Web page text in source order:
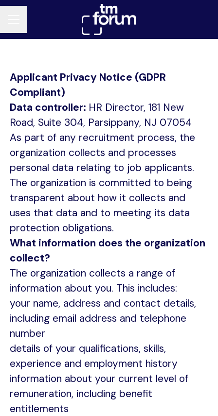
Applicant Privacy Notice (GDPR
Compliant)
Data controller: HR Director, 181 New
Road, Suite 304, Parsippany, NJ 07054
As part of any recruitment process, the
organization collects and processes
personal data relating to job applicants.
The organization is committed to being
transparent about how it collects and
uses that data and to meeting its data
protection obligations.
What information does the organization
collect?
The organization collects a range of
information about you. This includes:
your name, address and contact details,
including email address and telephone
number
details of your qualifications, skills,
experience and employment history
information about your current level of
remuneration, including benefit
entitlements